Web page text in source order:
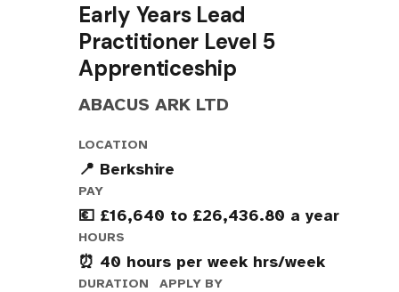
Early Years Lead
Practitioner Level 5
Apprenticeship
ABACUS ARK LTD
LOCATION
📍 Berkshire
PAY
💶 £16,640 to £26,436.80 a year
HOURS
⏰ 40 hours per week hrs/week
DURATION APPLY BY